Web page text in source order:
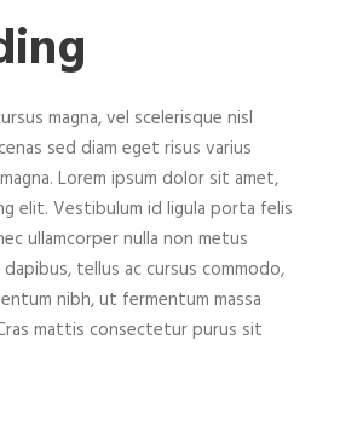
magna, vel scelerisque nisl
sed diam eget risus varius
Lorem ipsum dolor sit amet,
elit. Vestibulum id ligula porta felis
ullamcorper nulla non metus
tellus ac cursus commodo,
nibh, ut fermentum massa
mattis consectetur purus sit